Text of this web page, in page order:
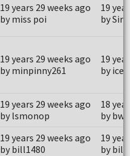
19 years 29 weeks ago
by miss poi
19
by Sir
19 years 29 weeks ago
by minpinny261
19
by
19 years 29 weeks ago
by lsmonop
18
by
19 years 29 weeks ago
by bill1480
19
by